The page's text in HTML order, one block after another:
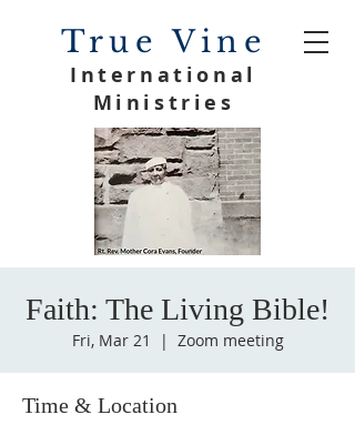
True Vine
International
Ministries
Faith: The Living Bible!
Fri, Mar 21
  |
Zoom meeting
Time & Location